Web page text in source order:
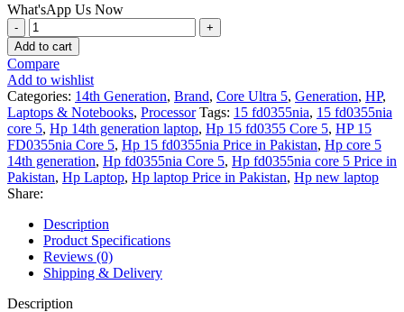
What'sApp Us Now
HP
15
FD0355nia
-
Intel
Core
5
120U
-
8GB
DDR4
-
512GB
SSD
-
Intel
UHD
Graphics
Add to cart
Compare
Add to wishlist
Categories: 14th Generation, Brand, Core Ultra 5, Generation, HP,
Laptops & Notebooks, Processor Tags: 15 fd0355nia, 15 fd0355nia
core 5, Hp 14th generation laptop, Hp 15 fd0355 Core 5, HP 15
FD0355nia Core 5, Hp 15 fd0355nia Price in Pakistan, Hp core 5
14th generation, Hp fd0355nia Core 5, Hp fd0355nia core 5 Price in
Pakistan, Hp Laptop, Hp laptop Price in Pakistan, Hp new laptop
Share:
Description
Product Specifications
Reviews (0)
Shipping & Delivery
Description